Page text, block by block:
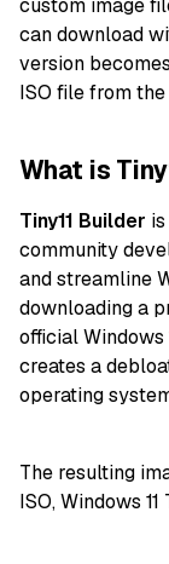
custom image
can download
version
ISO file from
What is
Tiny11 Builder
community
and streamline
downloading a
official Windows
creates a
operating
The resulting
ISO, Windows